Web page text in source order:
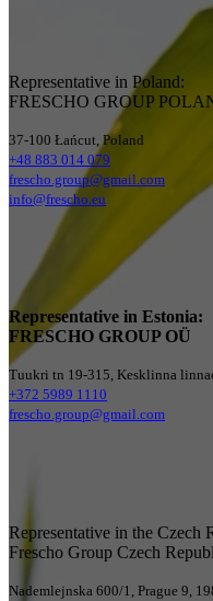
Representative in Poland:
FRESCHO GROUP
37-100 Łańcut, Poland
+48 883 014 079
frescho.group@gmail.com
info@frescho.eu
Representative in Estonia:
FRESCHO GROUP OÜ
Tuukri tn 19-315, Kesklinna
+372 5989 1110
frescho.group@gmail.com
Representative in the Czech
Frescho Group Czech
Nademlejnska 600/1, Prague 9,